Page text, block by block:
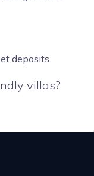
deposits.
villas?